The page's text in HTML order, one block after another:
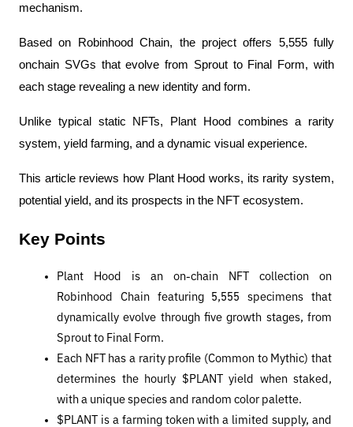
mechanism.
Based on Robinhood Chain, the project offers 5,555 fully
onchain SVGs that evolve from Sprout to Final Form, with
each stage revealing a new identity and form.
Unlike typical static NFTs, Plant Hood combines a rarity
system, yield farming, and a dynamic visual experience.
This article reviews how Plant Hood works, its rarity system,
potential yield, and its prospects in the NFT ecosystem.
Key Points
Plant Hood is an on-chain NFT collection on
Robinhood Chain featuring 5,555 specimens that
dynamically evolve through five growth stages, from
Sprout to Final Form.
Each NFT has a rarity profile (Common to Mythic) that
determines the hourly $PLANT yield when staked,
with a unique species and random color palette.
$PLANT is a farming token with a limited supply, and